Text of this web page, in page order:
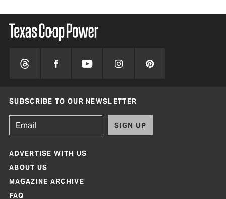
SUBSCRIBE TO OUR NEWSLETTER
SIGN UP
ADVERTISE WITH US
ABOUT US
MAGAZINE ARCHIVE
FAQ